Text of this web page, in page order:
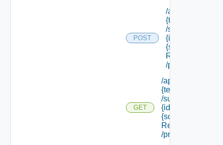
POST
/api/tenants/
{tenant Id}
/subtenants/
{id} /roles/
{scope Role
Ref}
/principals
GET
/api/tenants/
{tenant Id}
/subtenants/
{id} /roles/
{scope Role
Ref}
/principals